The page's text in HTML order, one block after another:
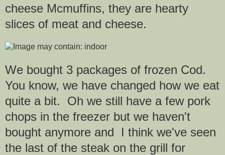
cheese Mcmuffins, they are hearty
slices of meat and cheese.
We bought 3 packages of frozen Cod.
You know, we have changed how we eat
quite a bit. Oh we still have a few pork
chops in the freezer but we haven't
bought anymore and I think we've seen
the last of the steak on the grill for